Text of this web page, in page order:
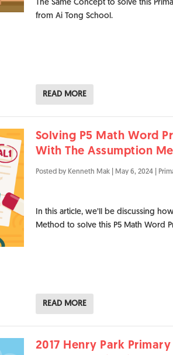
The Same Concept to solve this
from Ai Tong School.
READ MORE
Solving P5 Math Word
With The Assumption
Posted by Kenneth Mak| May 6, 2024|
In this article, we’ll be discussing
Method to solve this P5 Math Word
READ MORE
2017 Henry Park Primary